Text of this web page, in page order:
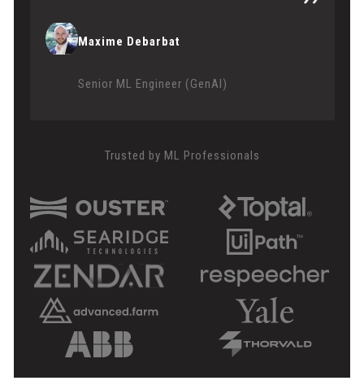
Maxime Debarbat
Senior ML Engineer (GenAI)
Trusted by ML Professionals